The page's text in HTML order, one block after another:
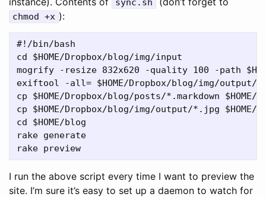
sync.sh
chmod +x ):
#!/bin/bash
cd $HOME/Dropbox/blog/img/input
mogrify -resize 832x620 -quality 100 -path
exiftool -all= $HOME/Dropbox/blog/img/output/
cp $HOME/Dropbox/blog/posts/*.markdown
cp $HOME/Dropbox/blog/img/output/*.jpg
cd $HOME/blog
rake generate
I run the above script every time I want to preview the
site. I’m sure it’s easy to set up a daemon to watch for